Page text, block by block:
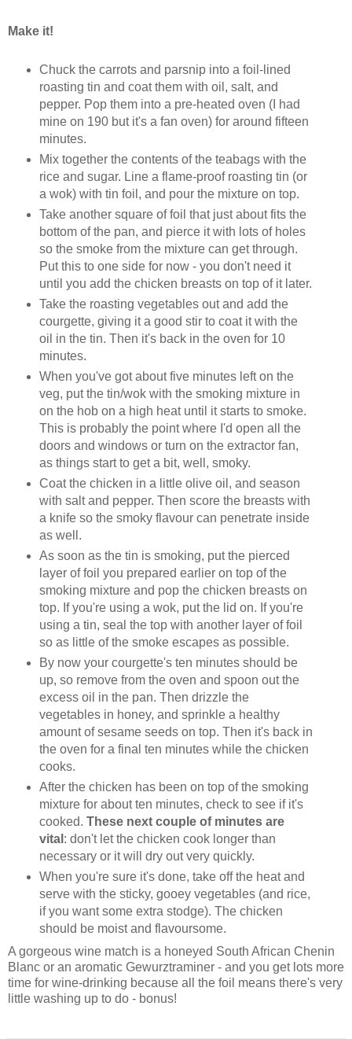
Make it!
Chuck the carrots and parsnip into a foil-lined
roasting tin and coat them with oil, salt, and
pepper. Pop them into a pre-heated oven (I had
mine on 190 but it's a fan oven) for around fifteen
minutes.
Mix together the contents of the teabags with the
rice and sugar. Line a flame-proof roasting tin (or
a wok) with tin foil, and pour the mixture on top.
Take another square of foil that just about fits the
bottom of the pan, and pierce it with lots of holes
so the smoke from the mixture can get through.
Put this to one side for now - you don't need it
until you add the chicken breasts on top of it later.
Take the roasting vegetables out and add the
courgette, giving it a good stir to coat it with the
oil in the tin. Then it's back in the oven for 10
minutes.
When you've got about five minutes left on the
veg, put the tin/wok with the smoking mixture in
on the hob on a high heat until it starts to smoke.
This is probably the point where I'd open all the
doors and windows or turn on the extractor fan,
as things start to get a bit, well, smoky.
Coat the chicken in a little olive oil, and season
with salt and pepper. Then score the breasts with
a knife so the smoky flavour can penetrate inside
as well.
As soon as the tin is smoking, put the pierced
layer of foil you prepared earlier on top of the
smoking mixture and pop the chicken breasts on
top. If you're using a wok, put the lid on. If you're
using a tin, seal the top with another layer of foil
so as little of the smoke escapes as possible.
By now your courgette's ten minutes should be
up, so remove from the oven and spoon out the
excess oil in the pan. Then drizzle the
vegetables in honey, and sprinkle a healthy
amount of sesame seeds on top. Then it's back in
the oven for a final ten minutes while the chicken
cooks.
After the chicken has been on top of the smoking
mixture for about ten minutes, check to see if it's
cooked. These next couple of minutes are
vital : don't let the chicken cook longer than
necessary or it will dry out very quickly.
When you're sure it's done, take off the heat and
serve with the sticky, gooey vegetables (and rice,
if you want some extra stodge). The chicken
should be moist and flavoursome.
A gorgeous wine match is a honeyed South African Chenin
Blanc or an aromatic Gewurztraminer - and you get lots more
time for wine-drinking because all the foil means there's very
little washing up to do - bonus!